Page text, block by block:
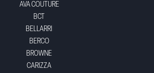
AVA COUTURE
BCT
BELLARRI
BERCO
BROWNE
CARIZZA